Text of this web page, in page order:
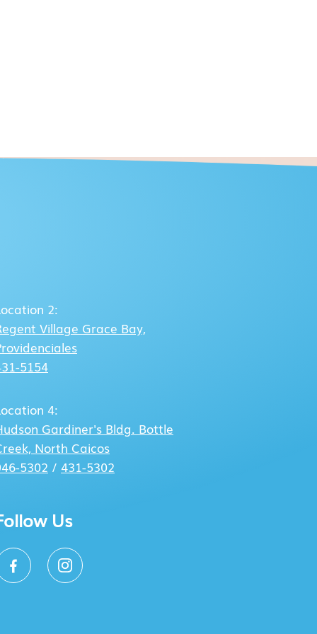
2:
Village Grace Bay,
5154
4:
Gardiner's Bldg. Bottle
North Caicos
5302 / 431-5302
Us